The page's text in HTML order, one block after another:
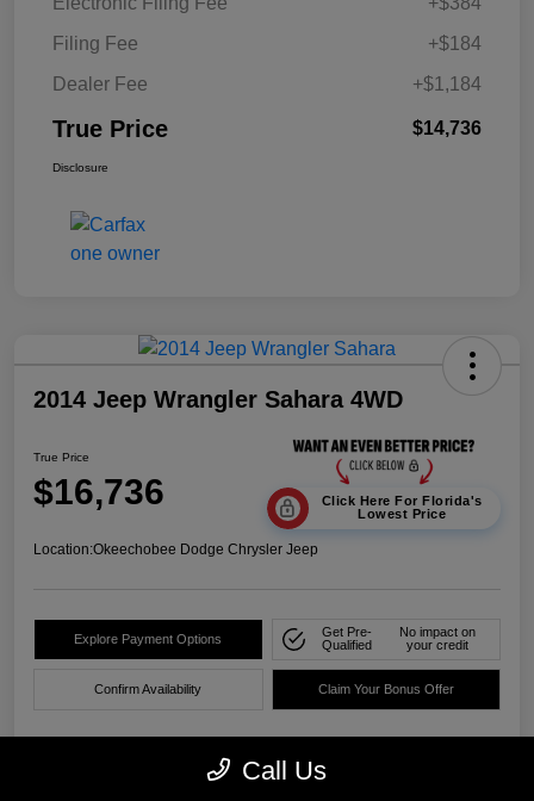
Filing Fee
+$184
Dealer Fee
+$1,184
True Price $14,736
Disclosure
2014 Jeep Wrangler Sahara 4WD
True Price
$16,736
Click Here For Florida's
Lowest Price
Location:Okeechobee Dodge Chrysler Jeep
Explore Payment Options
Get Pre-
Qualified
No impact on
your credit
Confirm Availability Claim Your Bonus Offer
Call Us